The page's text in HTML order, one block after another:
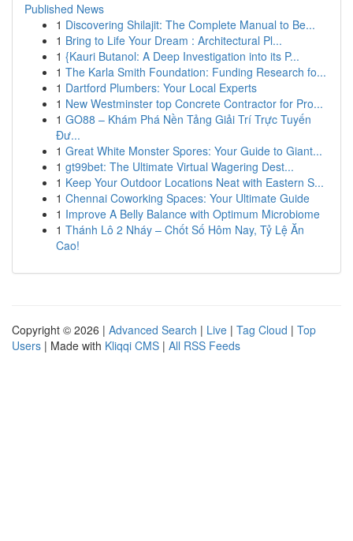
Published News
1 Discovering Shilajit: The Complete Manual to Be...
1 Bring to Life Your Dream : Architectural Pl...
1 {Kauri Butanol: A Deep Investigation into its P...
1 The Karla Smith Foundation: Funding Research fo...
1 Dartford Plumbers: Your Local Experts
1 New Westminster top Concrete Contractor for Pro...
1 GO88 – Khám Phá Nền Tảng Giải Trí Trực Tuyến
Đư...
1 Great White Monster Spores: Your Guide to Giant...
1 gt99bet: The Ultimate Virtual Wagering Dest...
1 Keep Your Outdoor Locations Neat with Eastern S...
1 Chennai Coworking Spaces: Your Ultimate Guide
1 Improve A Belly Balance with Optimum Microbiome
1 Thánh Lô 2 Nháy – Chốt Số Hôm Nay, Tỷ Lệ Ăn
Cao!
Copyright © 2026 | Advanced Search | Live | Tag Cloud | Top
Users | Made with Kliqqi CMS | All RSS Feeds